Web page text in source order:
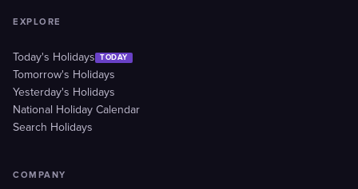
EXPLORE
Today's Holidays TODAY
Tomorrow's Holidays
Yesterday's Holidays
National Holiday Calendar
Search Holidays
COMPANY